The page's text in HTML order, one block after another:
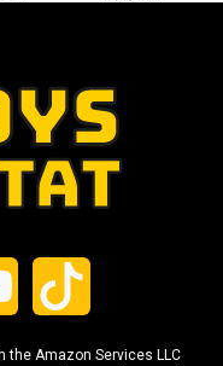
the Amazon Services LLC